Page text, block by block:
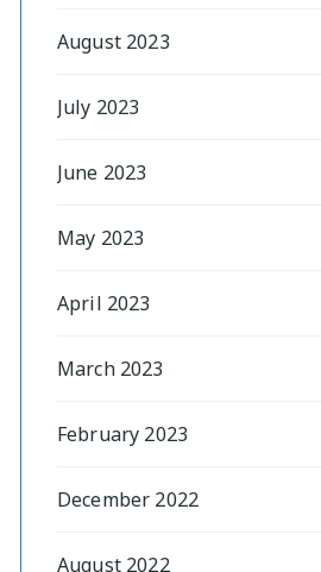
August 2023
July 2023
June 2023
May 2023
April 2023
March 2023
February 2023
December 2022
August 2022